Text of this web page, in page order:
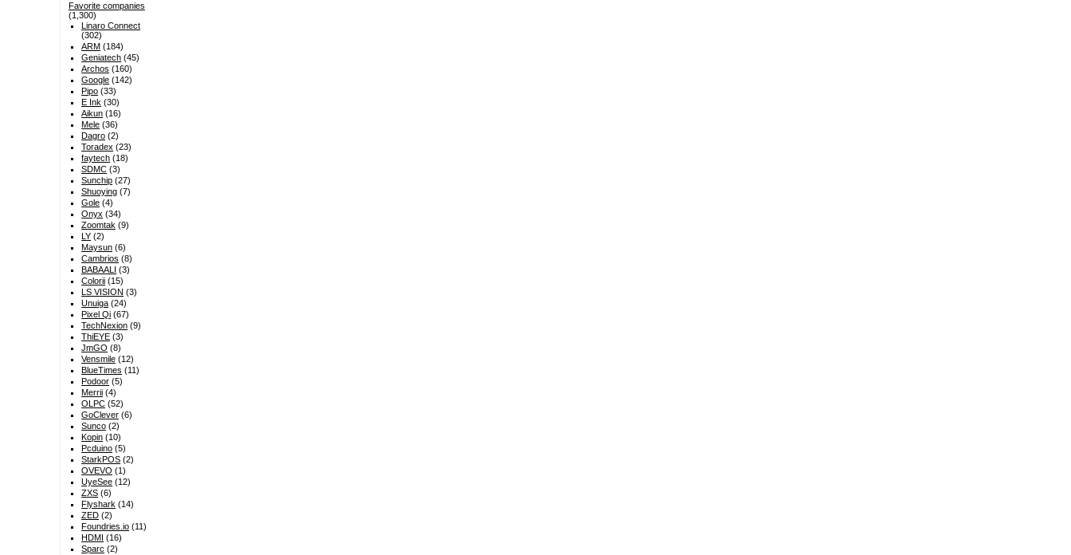
Favorite companies
(1,300)
Linaro Connect
(302)
ARM (184)
Geniatech (45)
Archos (160)
Google (142)
Pipo (33)
E Ink (30)
Aikun (16)
Mele (36)
Dagro (2)
Toradex (23)
faytech (18)
SDMC (3)
Sunchip (27)
Shuoying (7)
Gole (4)
Onyx (34)
Zoomtak (9)
LY (2)
Maysun (6)
Cambrios (8)
BABAALI (3)
Colorii (15)
LS VISION (3)
Unuiga (24)
Pixel Qi (67)
TechNexion (9)
ThiEYE (3)
JmGO (8)
Vensmile (12)
BlueTimes (11)
Podoor (5)
Merrii (4)
OLPC (52)
GoClever (6)
Sunco (2)
Kopin (10)
Pcduino (5)
StarkPOS (2)
OVEVO (1)
UyeSee (12)
ZXS (6)
Flyshark (14)
ZED (2)
Foundries.io (11)
HDMI (16)
Sparc (2)